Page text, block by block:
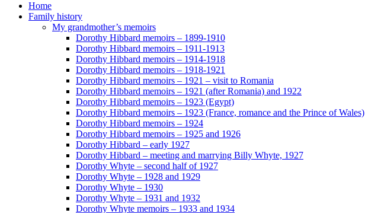
Home
Family history
My grandmother’s memoirs
Dorothy Hibbard memoirs – 1899-1910
Dorothy Hibbard memoirs – 1911-1913
Dorothy Hibbard memoirs – 1914-1918
Dorothy Hibbard memoirs – 1918-1921
Dorothy Hibbard memoirs – 1921 – visit to Romania
Dorothy Hibbard memoirs – 1921 (after Romania) and 1922
Dorothy Hibbard memoirs – 1923 (Egypt)
Dorothy Hibbard memoirs – 1923 (France, romance and the Prince of Wales)
Dorothy Hibbard memoirs – 1924
Dorothy Hibbard memoirs – 1925 and 1926
Dorothy Hibbard – early 1927
Dorothy Hibbard – meeting and marrying Billy Whyte, 1927
Dorothy Whyte – second half of 1927
Dorothy Whyte – 1928 and 1929
Dorothy Whyte – 1930
Dorothy Whyte – 1931 and 1932
Dorothy Whyte memoirs – 1933 and 1934